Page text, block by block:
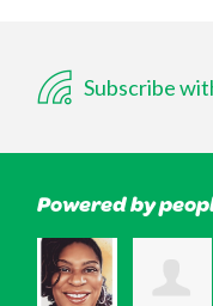
Subscribe
Powered by